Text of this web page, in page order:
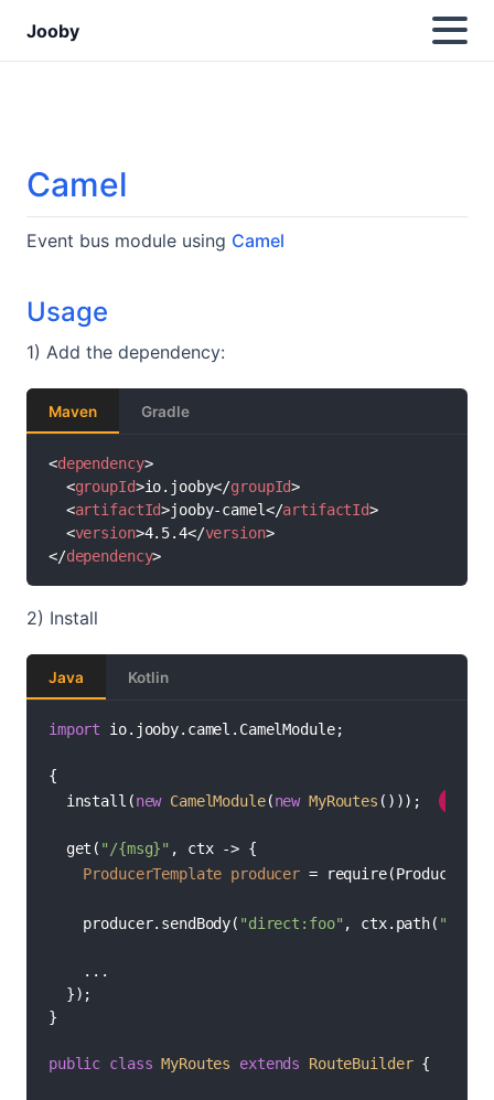
Jooby
Camel
Event bus module using Camel
Usage
1) Add the dependency:
Maven Gradle
<dependency>
<groupId>io.jooby</groupId>
<artifactId>jooby-camel</artifactId>
<version>4.5.4</version>
</dependency>
2) Install
Java Kotlin
import io.jooby.camel.CamelModule;
{
  install(
new CamelModule(new MyRoutes ())); //
  get(
"/{msg}" , ctx -> {
ProducerTemplate producer =
    producer.sendBody(
"direct:foo" , ctx.path( "msg"
    ...
  });
}
public class MyRoutes extends RouteBuilder {